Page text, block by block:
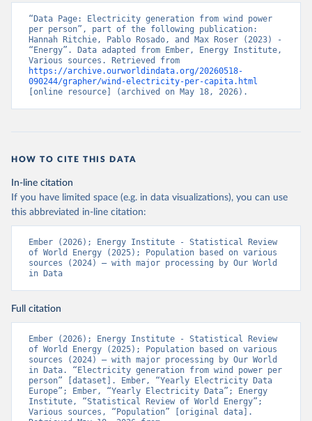
“Data Page: Electricity generation from wind power
per person”, part of the following publication:
Hannah Ritchie, Pablo Rosado, and Max Roser (2023) -
“Energy”. Data adapted from Ember, Energy Institute,
https://archive.ourworldindata.org/20260518-
090244/grapher/wind-electricity-per-capita.html
[online resource] (archived on May 18, 2026).
HOW TO CITE THIS DATA
In-line citation
If you have limited space (e.g. in data visualizations), you can use
this abbreviated in-line citation:
Ember (2026); Energy Institute - Statistical Review
of World Energy (2025); Population based on various
sources (2024) – with major processing by Our World
in Data
Full citation
Ember (2026); Energy Institute - Statistical Review
of World Energy (2025); Population based on various
sources (2024) – with major processing by Our World
in Data. “Electricity generation from wind power per
person” [dataset]. Ember, “Yearly Electricity Data
Europe”; Ember, “Yearly Electricity Data”; Energy
Institute, “Statistical Review of World Energy”;
Various sources, “Population” [original data].